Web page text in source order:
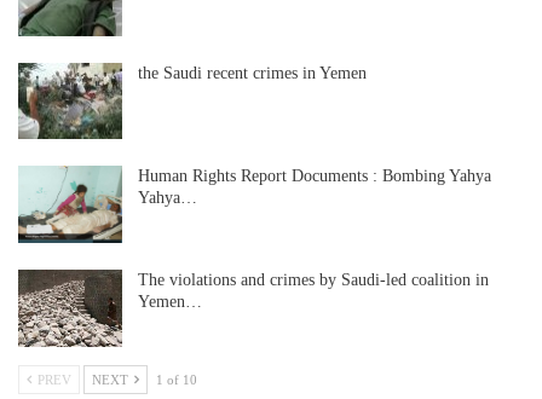
the Saudi recent crimes in Yemen
Human Rights Report Documents : Bombing Yahya
Yahya…
The violations and crimes by Saudi-led coalition in
Yemen…
PREV NEXT 1 of 10